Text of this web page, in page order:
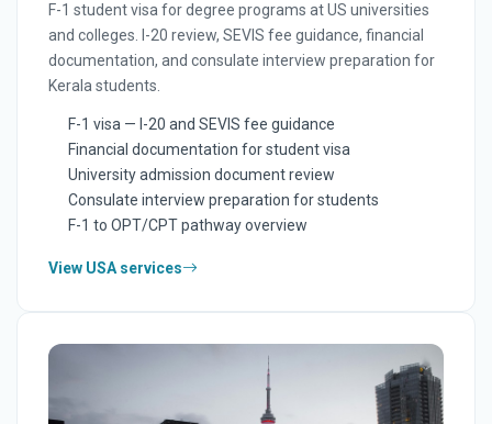
F-1 student visa for degree programs at US universities
and colleges. I-20 review, SEVIS fee guidance, financial
documentation, and consulate interview preparation for
Kerala students.
F-1 visa — I-20 and SEVIS fee guidance
Financial documentation for student visa
University admission document review
Consulate interview preparation for students
F-1 to OPT/CPT pathway overview
View USA services